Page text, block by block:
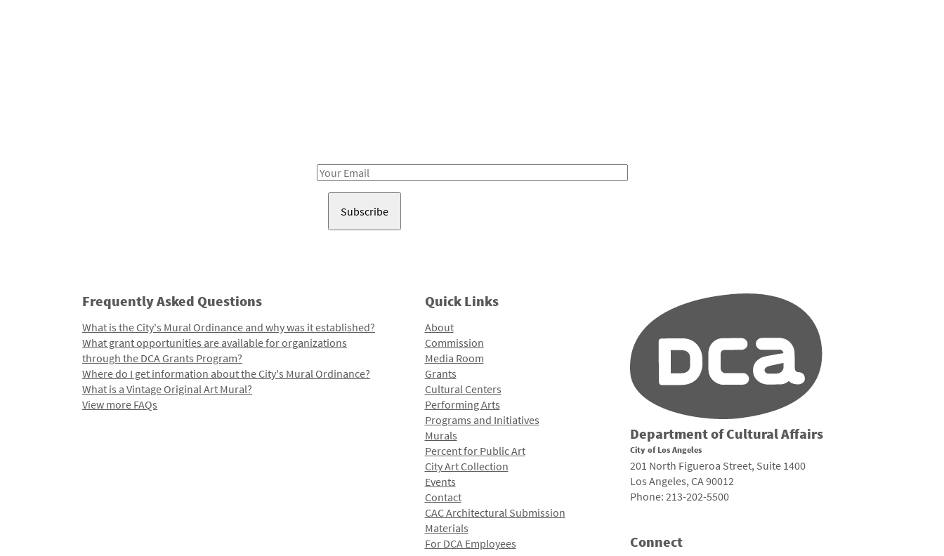
Email
Frequently Asked Questions
What is the City's Mural Ordinance and why was it established?
What grant opportunities are available for organizations
through the DCA Grants Program?
Where do I get information about the City's Mural Ordinance?
What is a Vintage Original Art Mural?
View more FAQs
Quick Links
About
Commission
Media Room
Grants
Cultural Centers
Performing Arts
Programs and Initiatives
Murals
Percent for Public Art
City Art Collection
Events
Contact
CAC Architectural Submission
Materials
For DCA Employees
Department of Cultural Affairs
City of Los Angeles
201 North Figueroa Street, Suite 1400
Los Angeles, CA 90012
Phone: 213-202-5500
Connect